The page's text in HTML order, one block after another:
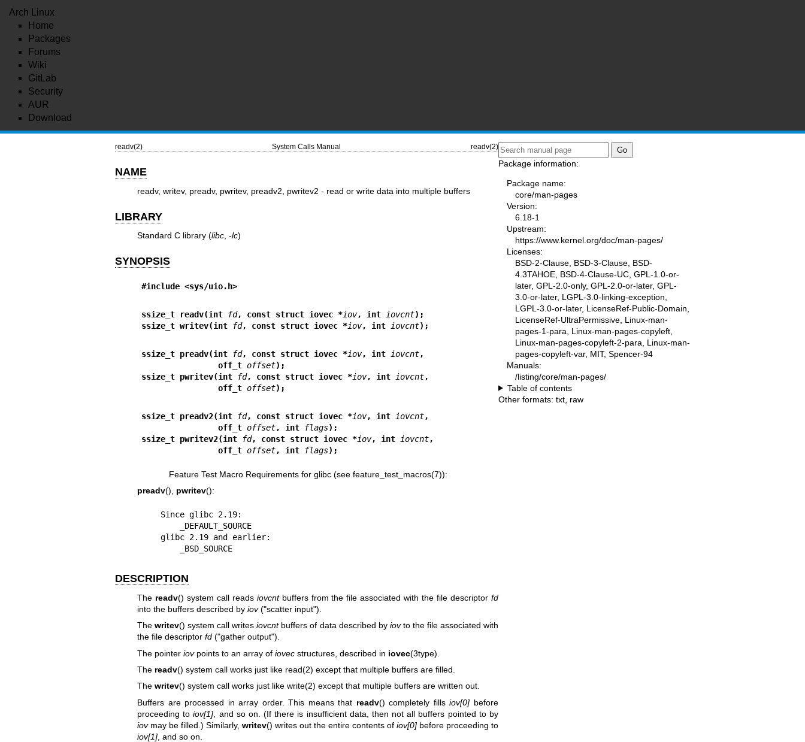
Arch Linux
Home
Packages
Forums
Wiki
GitLab
Security
AUR
Download
readv(2) System Calls Manual readv(2)
NAME
readv, writev, preadv, pwritev, preadv2, pwritev2 - read or write data into multiple buffers
LIBRARY
Standard C library (libc, -lc)
SYNOPSIS
#include <sys/uio.h>
ssize_t readv(int fd, const struct iovec *iov, int iovcnt);
ssize_t writev(int
fd, const struct iovec *iov, int iovcnt);
ssize_t preadv(int fd, const struct iovec *iov, int iovcnt,
                off_t
offset);
ssize_t pwritev(int
fd, const struct iovec *iov, int iovcnt,
                off_t
offset);
ssize_t preadv2(int fd, const struct iovec *iov, int iovcnt,
                off_t
offset, int flags);
ssize_t pwritev2(int
fd, const struct iovec *iov, int iovcnt,
                off_t
offset, int flags);
Feature Test Macro Requirements for glibc (seefeature_test_macros(7)):
preadv(), pwritev():
        _BSD_SOURCE
DESCRIPTION
The readv() system call reads iovcntbuffers from the file associated with the file descriptorfd
into the buffers described by iov("scatter input").
Thewritev() system call writesiovcntbuffers of data described by iovto the file associated with
the file descriptor fd("gather output").
The pointer iovpoints to an array of iovecstructures, described in iovec(3type).
The readv() system call works just like read(2) except that multiple buffers are filled.
The writev() system call works just like write(2) except that multiple buffers are written out.
Buffers are processed in array order. This means that readv() completely fillsiov[0] before
proceeding toiov[1] , and so on. (If there is insufficient data, then not all buffers pointed to by
iovmay be filled.) Similarly, writev() writes out the entire contents of iov[0] before proceeding to
iov[1], and so on.
Package information:
Package name:
core/man-pages
Version:
6.18-1
Upstream:
https://www.kernel.org/doc/man-pages/
Licenses:
BSD-2-Clause, BSD-3-Clause, BSD-
4.3TAHOE, BSD-4-Clause-UC, GPL-1.0-or-
later, GPL-2.0-only, GPL-2.0-or-later, GPL-
3.0-or-later, LGPL-3.0-linking-exception,
LGPL-3.0-or-later, LicenseRef-Public-Domain,
LicenseRef-UltraPermissive, Linux-man-
pages-1-para, Linux-man-pages-copyleft,
Linux-man-pages-copyleft-2-para, Linux-man-
pages-copyleft-var, MIT, Spencer-94
Manuals:
/listing/core/man-pages/
Table of contents
Other formats: txt raw